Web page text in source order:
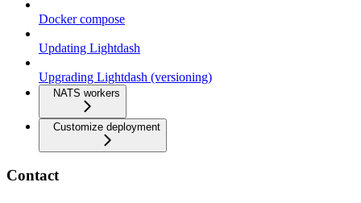
Docker compose
Updating Lightdash
Upgrading Lightdash (versioning)
NATS workers
Customize deployment
Contact